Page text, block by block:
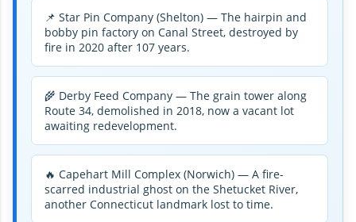
📌 Star Pin Company (Shelton) — The hairpin and
bobby pin factory on Canal Street, destroyed by
fire in 2020 after 107 years.
🌾 Derby Feed Company — The grain tower along
Route 34, demolished in 2018, now a vacant lot
awaiting redevelopment.
🔥 Capehart Mill Complex (Norwich) — A fire-
scarred industrial ghost on the Shetucket River,
another Connecticut landmark lost to time.